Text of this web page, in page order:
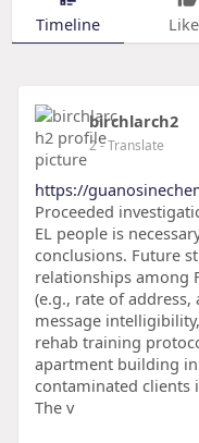
Timeline
birchlarch2
2- Translate
https://
Proceeded
EL people is
conclusions. Future
relationships among
(e.g., rate of address,
message
rehab training
apartment building
contaminated clients
The v